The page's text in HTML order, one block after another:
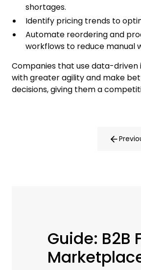
shortages.
Identify pricing trends to
Automate reordering and
workflows to reduce manual
Companies that use data-driven
with greater agility and make
decisions, giving them a
Guide: B2B